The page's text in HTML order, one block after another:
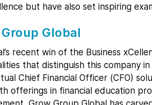
but have also set inspiring
Global
recent win of the Business
that distinguish this company
Chief Financial Officer (CFO)
offerings in financial education